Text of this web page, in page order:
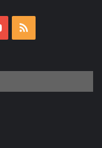
YouTube